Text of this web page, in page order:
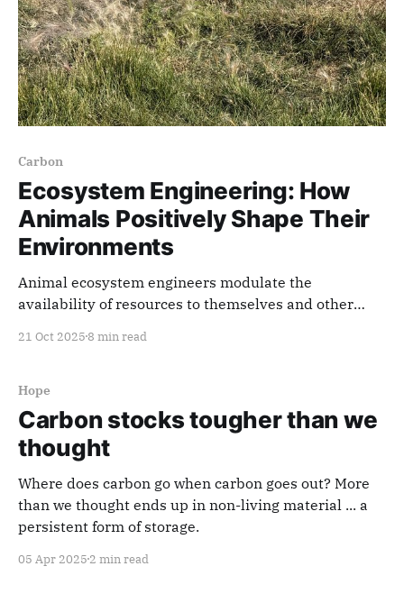
Carbon
Ecosystem Engineering: How
Animals Positively Shape Their
Environments
Animal ecosystem engineers modulate the
availability of resources to themselves and other
function, in the process consistently sequestering
21 Oct 2025 8 min read
Hope
Carbon stocks tougher than we
thought
Where does carbon go when carbon goes out? More
than we thought ends up in non-living material ... a
persistent form of storage.
05 Apr 2025 2 min read